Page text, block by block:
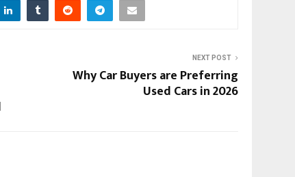
NEXT POST
Why Car Buyers are Preferring
Used Cars in 2026